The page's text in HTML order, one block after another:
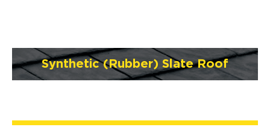
Synthetic (Rubber) Slate Roof